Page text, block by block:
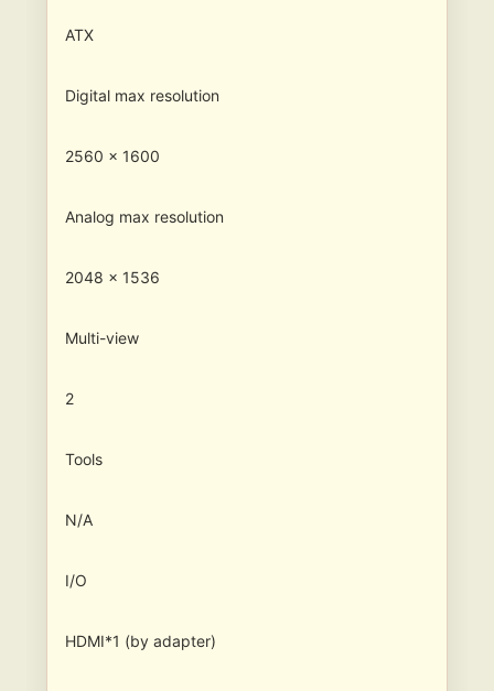
ATX
Digital max resolution
2560 x 1600
Analog max resolution
2048 x 1536
Multi-view
2
Tools
N/A
I/O
HDMI*1 (by adapter)